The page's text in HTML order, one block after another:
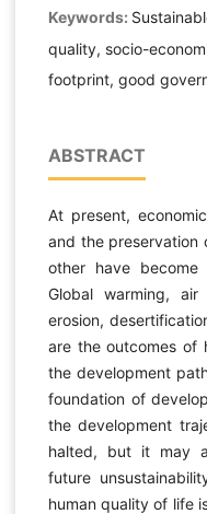
Keywords:
quality, socio-
footprint, good
ABSTRACT
At present,
and the preservation
other have become
Global warming,
erosion,
are the outcomes of
the development
foundation of
the development
halted, but it may
future
human quality of life